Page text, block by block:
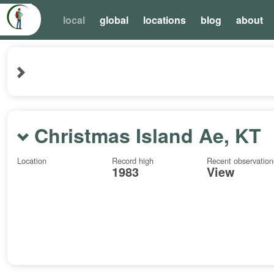
local global locations blog about
Christmas Island Ae, KT
Location Record high
1983
Recent
View